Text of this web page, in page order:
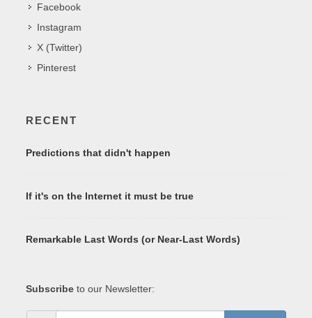
Facebook
Instagram
X (Twitter)
Pinterest
RECENT
Predictions that didn't happen
If it's on the Internet it must be true
Remarkable Last Words (or Near-Last Words)
Subscribe to our Newsletter: